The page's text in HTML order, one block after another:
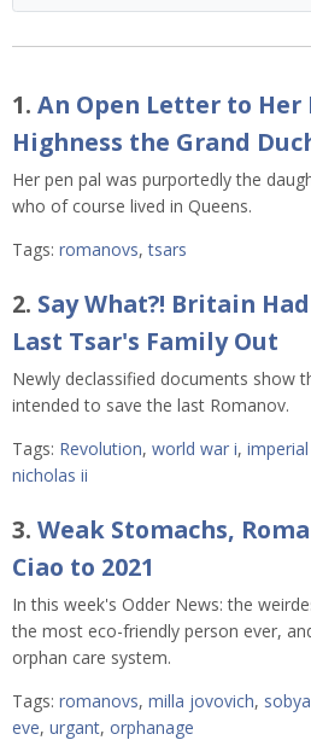
1. An Open Letter to
Highness the Grand
Her pen pal was purportedly the
who of course lived in Queens.
Tags: romanovs,tsars
2. Say What?! Britain
Last Tsar's Family Out
Newly declassified documents show
intended to save the last Romanov.
Tags: Revolution, world war i,
nicholas ii
3. Weak Stomachs,
Ciao to 2021
In this week's Odder News: the
the most eco-friendly person ever,
orphan care system.
Tags: romanovs, milla jovovich,
eve, urgant, orphanage